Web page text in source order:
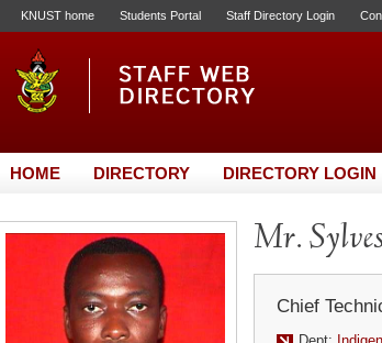
KNUST home Students Portal Staff Directory Login
HOME DIRECTORY DIRECTORY LOGIN
Mr.
Chief